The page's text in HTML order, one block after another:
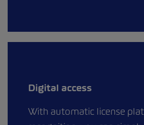
Digital access
With automatic license